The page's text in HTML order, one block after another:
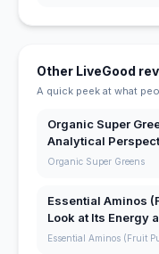
Other LiveGood
A quick peek at what
Organic Super
Analytical
Organic Super Greens
Essential Aminos
Look at Its Energy
Essential Aminos (Fruit